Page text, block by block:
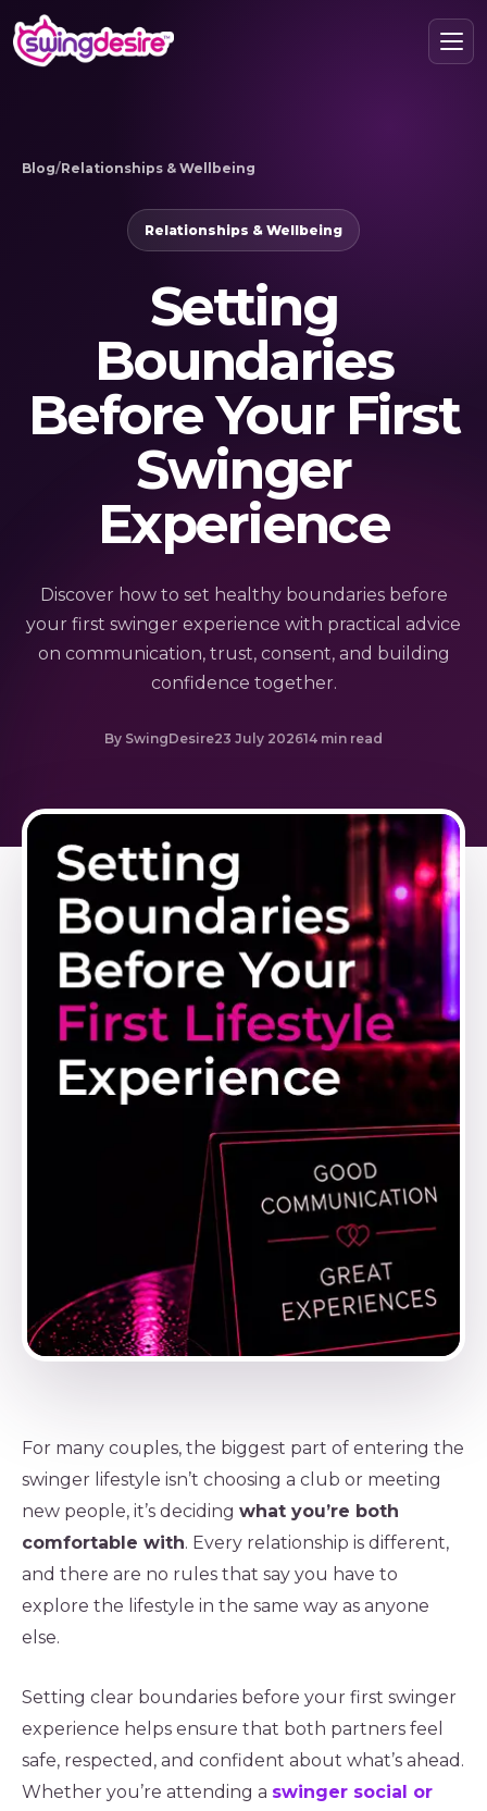
Blog/Relationships & Wellbeing
Relationships & Wellbeing
Setting
Boundaries
Before Your First
Swinger
Experience
Discover how to set healthy boundaries before
your first swinger experience with practical advice
on communication, trust, consent, and building
confidence together.
By SwingDesire23 July 202614 min read
For many couples, the biggest part of entering the
swinger lifestyle isn’t choosing a club or meeting
new people, it’s deciding what you’re both
comfortable with. Every relationship is different,
and there are no rules that say you have to
explore the lifestyle in the same way as anyone
else.
Setting clear boundaries before your first swinger
experience helps ensure that both partners feel
safe, respected, and confident about what’s ahead.
Whether you’re attending a swinger social or